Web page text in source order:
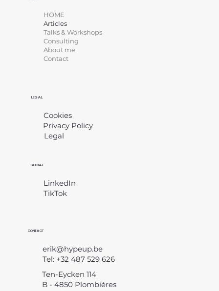
LEGAL
Cookies
Privacy Policy
Legal
SOCIAL
LinkedIn
TikTok
CONTACT
erik@hypeup.be
Tel: +32 487 529 626
Ten-Eycken 114
B - 4850 Plombières
HOME
Articles
Talks & Workshops
Consulting
About me
Contact